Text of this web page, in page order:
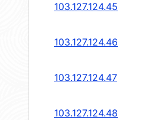
103.127.124.45
103.127.124.46
103.127.124.47
103.127.124.48